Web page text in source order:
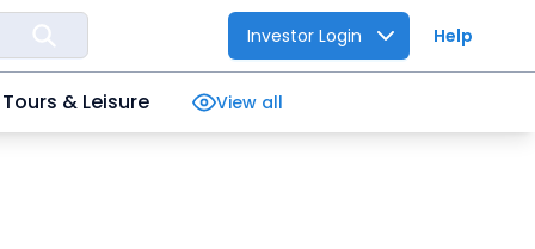
Investor Login Help
Tours & Leisure View all